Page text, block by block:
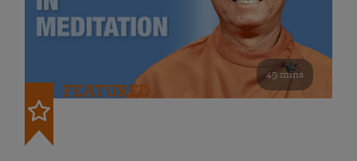
49 mins
FEATURED